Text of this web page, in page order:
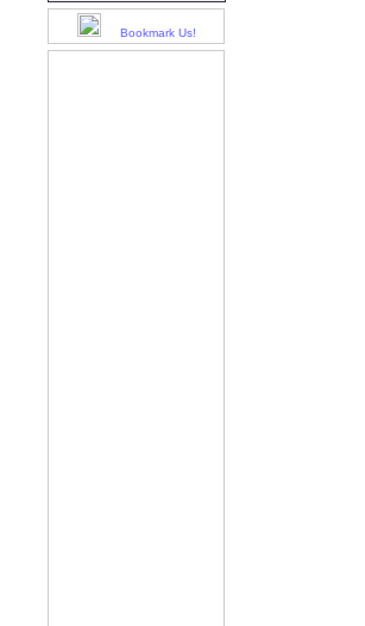
Bookmark Us!